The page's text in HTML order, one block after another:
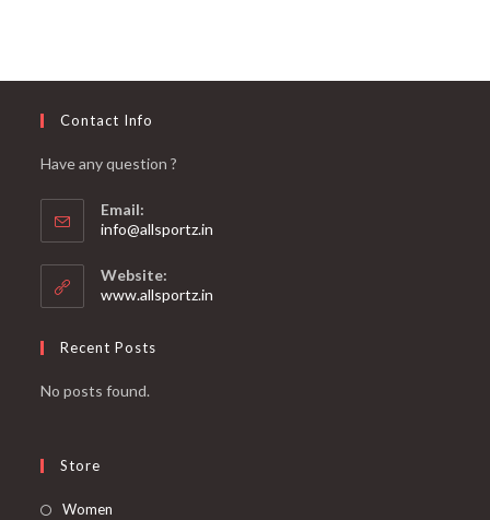
Contact Info
Have any question ?
Email:
info@allsportz.in
Website:
www.allsportz.in
Recent Posts
No posts found.
Store
Women